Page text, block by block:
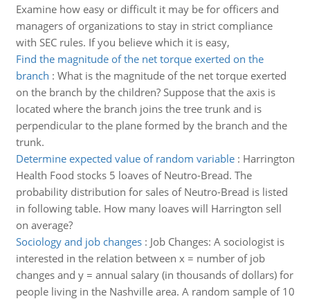
Examine how easy or difficult it may be for officers and
managers of organizations to stay in strict compliance
with SEC rules. If you believe which it is easy,
Find the magnitude of the net torque exerted on the
branch : What is the magnitude of the net torque exerted
on the branch by the children? Suppose that the axis is
located where the branch joins the tree trunk and is
perpendicular to the plane formed by the branch and the
trunk.
Determine expected value of random variable: Harrington
Health Food stocks 5 loaves of Neutro-Bread. The
probability distribution for sales of Neutro-Bread is listed
in following table. How many loaves will Harrington sell
on average?
Sociology and job changes: Job Changes: A sociologist is
interested in the relation between x = number of job
changes and y = annual salary (in thousands of dollars) for
people living in the Nashville area. A random sample of 10